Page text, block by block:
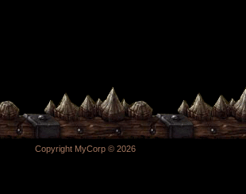
Copyright MyCorp © 2026